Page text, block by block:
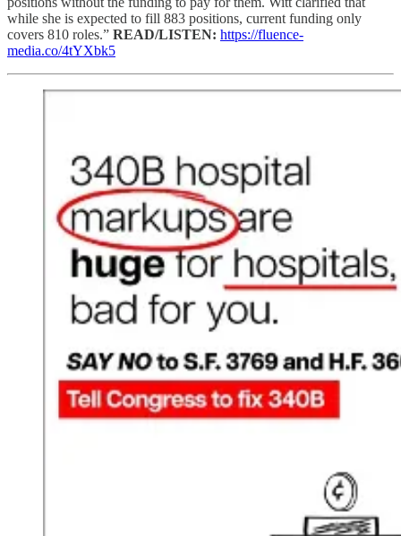
while she is expected to fill 883 positions, current funding only
covers 810 roles.” READ/LISTEN: https://fluence-
media.co/4tYXbk5